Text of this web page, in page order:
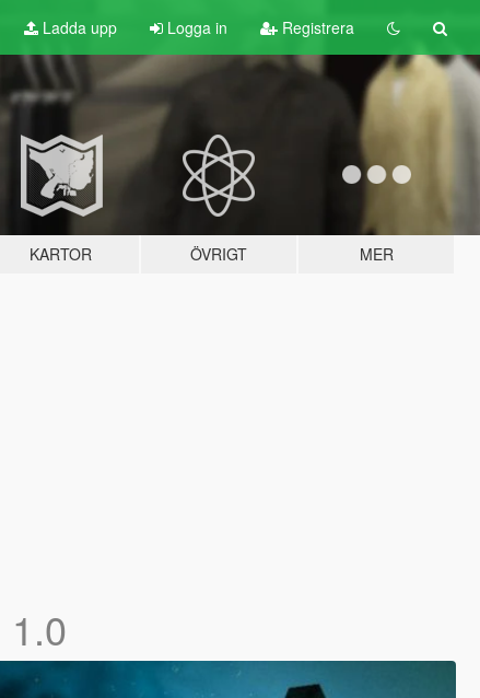
Ladda upp Logga in Registrera
KARTOR ÖVRIGT MER
1.0